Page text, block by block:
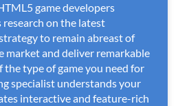
game developers
on the latest
to remain abreast of
market and deliver remarkable
the type of game you need for
specialist understands your
interactive and feature-rich